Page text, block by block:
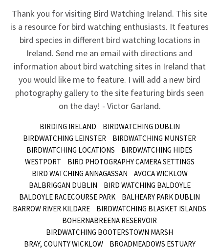
Thank you for visiting Bird Watching Ireland. This site
is a resource for bird watching enthusiasts. It features
bird species in different bird watching locations in
Ireland. Send me an emailwith directions and
information about bird watching sites in Ireland that
you would like me to feature. I will add a new bird
photography gallery to the site featuring birds seen
on the day! - Victor Garland.
BIRDING IRELAND
BIRDWATCHING DUBLIN
BIRDWATCHING LEINSTER
BIRDWATCHING MUNSTER
BIRDWATCHING LOCATIONS
BIRDWATCHING HIDES
WESTPORT
BIRD PHOTOGRAPHY CAMERA SETTINGS
BIRD WATCHING ANNAGASSAN
AVOCA WICKLOW
BALBRIGGAN DUBLIN
BIRD WATCHING BALDOYLE
BALDOYLE RACECOURSE PARK
BALHEARY PARK DUBLIN
BARROW RIVER KILDARE
BIRDWATCHING BLASKET ISLANDS
BOHERNABREENA RESERVOIR
BIRDWATCHING BOOTERSTOWN MARSH
BRAY, COUNTY WICKLOW
BROADMEADOWS ESTUARY